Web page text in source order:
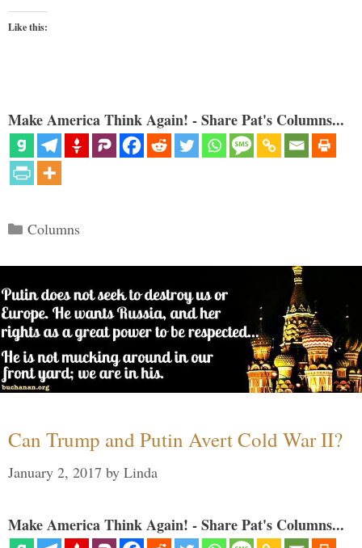
Like this:
Make America Think Again! - Share Pat's Columns...
Categories
Columns
Can Trump and Putin Avert Cold War II?
January 2, 2017 by Linda
Make America Think Again! - Share Pat's Columns...